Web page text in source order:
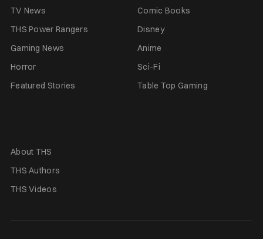
TV News
Comic Books
THS Power Rangers
Disney
Gaming News
Anime
Horror
Sci-Fi
Featured Stories
Table Top Gaming
About THS
THS Authors
THS Videos